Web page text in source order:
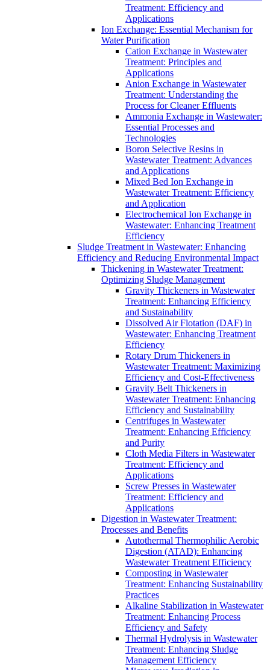
Treatment: Efficiency and
Applications
Ion Exchange: Essential Mechanism for
Water Purification
Cation Exchange in Wastewater
Treatment: Principles and
Applications
Anion Exchange in Wastewater
Treatment: Understanding the
Process for Cleaner Effluents
Ammonia Exchange in Wastewater:
Essential Processes and
Technologies
Boron Selective Resins in
Wastewater Treatment: Advances
and Applications
Mixed Bed Ion Exchange in
Wastewater Treatment: Efficiency
and Application
Electrochemical Ion Exchange in
Wastewater: Enhancing Treatment
Efficiency
Sludge Treatment in Wastewater: Enhancing
Efficiency and Reducing Environmental Impact
Thickening in Wastewater Treatment:
Optimizing Sludge Management
Gravity Thickeners in Wastewater
Treatment: Enhancing Efficiency
and Sustainability
Dissolved Air Flotation (DAF) in
Wastewater: Enhancing Treatment
Efficiency
Rotary Drum Thickeners in
Wastewater Treatment: Maximizing
Efficiency and Cost-Effectiveness
Gravity Belt Thickeners in
Wastewater Treatment: Enhancing
Efficiency and Sustainability
Centrifuges in Wastewater
Treatment: Enhancing Efficiency
and Purity
Cloth Media Filters in Wastewater
Treatment: Efficiency and
Applications
Screw Presses in Wastewater
Treatment: Efficiency and
Applications
Digestion in Wastewater Treatment:
Processes and Benefits
Autothermal Thermophilic Aerobic
Digestion (ATAD): Enhancing
Wastewater Treatment Efficiency
Composting in Wastewater
Treatment: Enhancing Sustainability
Practices
Alkaline Stabilization in Wastewater
Treatment: Enhancing Process
Efficiency and Safety
Thermal Hydrolysis in Wastewater
Treatment: Enhancing Sludge
Management Efficiency